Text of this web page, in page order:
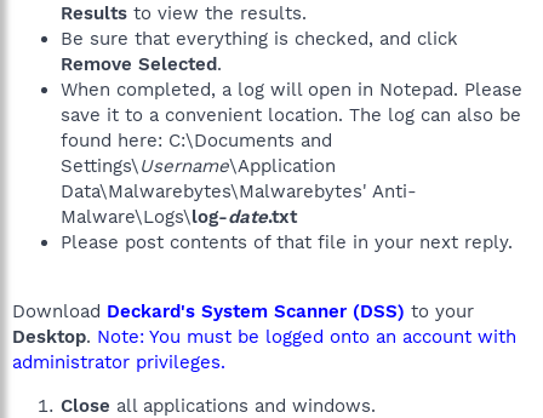
Results to view the results.
Be sure that everything is checked, and click
Remove Selected.
When completed, a log will open in Notepad. Please
save it to a convenient location. The log can also be
found here: C:\Documents and
Settings\ Username\Application
Data\Malwarebytes\Malwarebytes' Anti-
Malware\Logs\log-date.txt
Please post contents of that file in your next reply.
Download Deckard's System Scanner (DSS) to your
Desktop. Note: You must be logged onto an account with
administrator privileges.
Close all applications and windows.